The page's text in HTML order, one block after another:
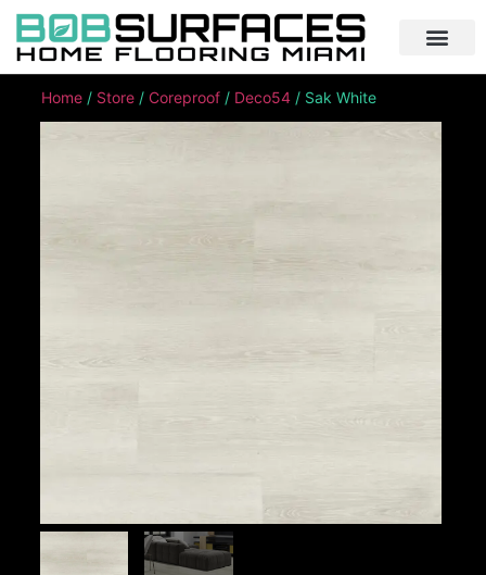
Home / Store / Coreproof / Deco54 / Sak White